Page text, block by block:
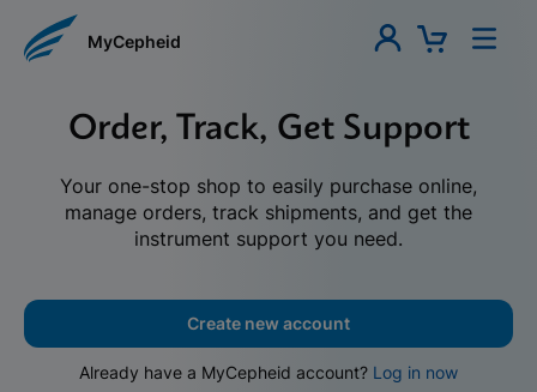
MyCepheid
Order, Track, Get Support
Your one-stop shop to easily purchase online,
manage orders, track shipments, and get the
instrument support you need.
Create new account
Already have a MyCepheid account? Log in now